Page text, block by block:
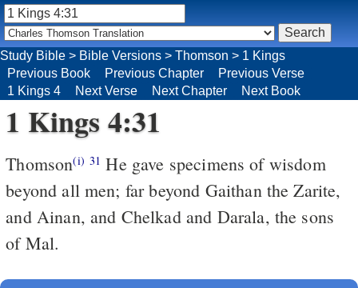
1 Kings 4:31
Thomson(i) 31 He gave specimens of wisdom
beyond all men; far beyond Gaithan the Zarite,
and Ainan, and Chelkad and Darala, the sons
of Mal.
Study Bible > Bible Versions > Thomson > 1 Kings
Previous Book
Previous Chapter
Previous Verse
1 Kings 4
Next Verse Next Chapter Next Book